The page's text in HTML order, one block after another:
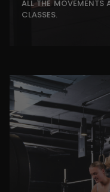
ALL THE MOVEMENTS
CLASSES.